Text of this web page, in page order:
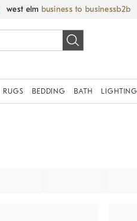
west elm business to business
RUGS BEDDING BATH LIGHTING